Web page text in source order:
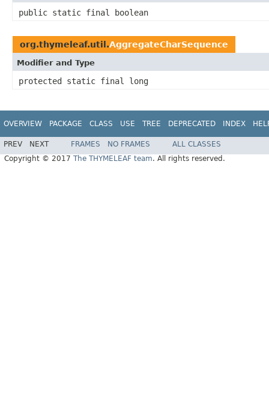
public static final boolean
org.thymeleaf.util.AggregateCharSequence
Modifier and Type
protected static final long
OVERVIEW PACKAGE CLASS USE TREE DEPRECATED INDEX
PREV NEXT FRAMES NO FRAMES
ALL CLASSES
Copyright © 2017 The THYMELEAF team. All rights reserved.